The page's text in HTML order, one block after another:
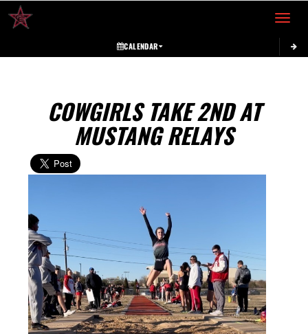
Toggle
CALENDAR
COWGIRLS TAKE 2ND AT
MUSTANG RELAYS